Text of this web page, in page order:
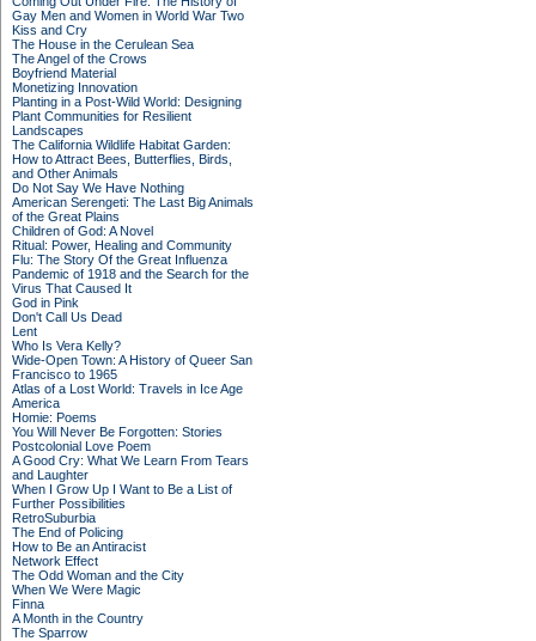
Gay Men and Women in World War Two
Kiss and Cry
The House in the Cerulean Sea
The Angel of the Crows
Boyfriend Material
Monetizing Innovation
Planting in a Post-Wild World: Designing
Plant Communities for Resilient
Landscapes
The California Wildlife Habitat Garden:
How to Attract Bees, Butterflies, Birds,
and Other Animals
Do Not Say We Have Nothing
American Serengeti: The Last Big Animals
of the Great Plains
Children of God: A Novel
Ritual: Power, Healing and Community
Flu: The Story Of the Great Influenza
Pandemic of 1918 and the Search for the
Virus That Caused It
God in Pink
Don't Call Us Dead
Lent
Who Is Vera Kelly?
Wide-Open Town: A History of Queer San
Francisco to 1965
Atlas of a Lost World: Travels in Ice Age
America
Homie: Poems
You Will Never Be Forgotten: Stories
Postcolonial Love Poem
A Good Cry: What We Learn From Tears
and Laughter
When I Grow Up I Want to Be a List of
Further Possibilities
RetroSuburbia
The End of Policing
How to Be an Antiracist
Network Effect
The Odd Woman and the City
When We Were Magic
Finna
A Month in the Country
The Sparrow